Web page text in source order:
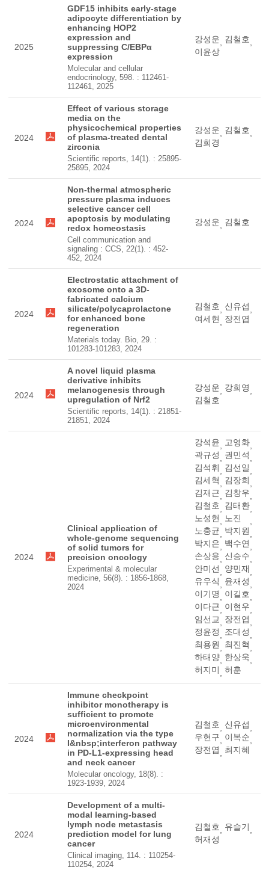
2025
GDF15 inhibits early-stage
adipocyte differentiation by
enhancing HOP2
expression and
suppressing C/EBPα
expression
Molecular and cellular
endocrinology, 598. : 112461-
112461, 2025
강성운, 김철호,
이윤상
2024
Effect of various storage
media on the
physicochemical properties
of plasma-treated dental
zirconia
Scientific reports, 14(1). : 25895-
25895, 2024
강성운, 김철호,
김희경
2024
Non-thermal atmospheric
pressure plasma induces
selective cancer cell
apoptosis by modulating
redox homeostasis
Cell communication and
signaling : CCS, 22(1). : 452-
452, 2024
강성운, 김철호
2024
Electrostatic attachment of
exosome onto a 3D-
fabricated calcium
silicate/polycaprolactone
for enhanced bone
regeneration
Materials today. Bio, 29. :
101283-101283, 2024
김철호, 신유섭,
여세현, 장전엽
2024
A novel liquid plasma
derivative inhibits
melanogenesis through
upregulation of Nrf2
Scientific reports, 14(1). : 21851-
21851, 2024
강성운, 강희영,
김철호
2024
Clinical application of
whole-genome sequencing
of solid tumors for
precision oncology
Experimental & molecular
medicine, 56(8). : 1856-1868,
2024
강석윤, 고영화,
곽규성, 권민석,
김석휘, 김선일,
김세혁, 김장희,
김재근, 김창우,
김철호, 김태환,
노성현, 노진
,
노충균, 박지원,
박지은, 백수연,
손상용, 신승수,
안미선, 양민재,
유우식, 윤재성,
이기명, 이길호,
이다근, 이현우,
임선교, 장전엽,
정윤정, 조대성,
최용원, 최진혁,
하태양, 한상욱,
허지미, 허훈
2024
Immune checkpoint
inhibitor monotherapy is
sufficient to promote
microenvironmental
normalization via the type
I&nbsp;interferon pathway
in PD-L1-expressing head
and neck cancer
Molecular oncology, 18(8). :
1923-1939, 2024
김철호, 신유섭,
우현구, 이복순,
장전엽, 최지혜
2024
Development of a multi-
modal learning-based
lymph node metastasis
prediction model for lung
cancer
Clinical imaging, 114. : 110254-
110254, 2024
김철호, 유슬기,
허재성